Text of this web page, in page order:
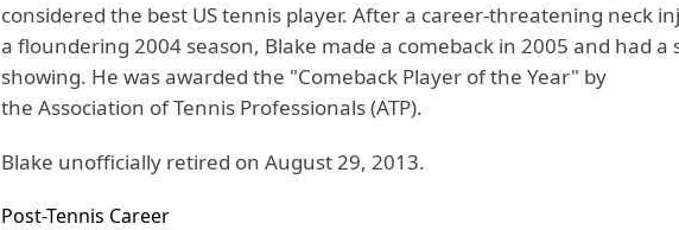
considered the best US tennis player. After a career-threatening neck
a floundering 2004 season, Blake made a comeback in 2005 and had a
showing. He was awarded the "Comeback Player of the Year" by
the Association of Tennis Professionals (ATP).
Blake unofficially retired on August 29, 2013.
Post-Tennis Career